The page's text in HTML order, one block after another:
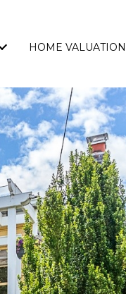
HOME VALUATION